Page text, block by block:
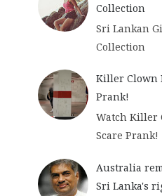
G
O
P
Collection
Sri Lankan
Collection
Killer Clown
Prank!
Watch Killer
Scare Prank!
Australia
Sri Lanka's